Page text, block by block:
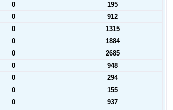
0
195
0
912
0
1315
0
1884
0
2685
0
948
0
294
0
155
0
937